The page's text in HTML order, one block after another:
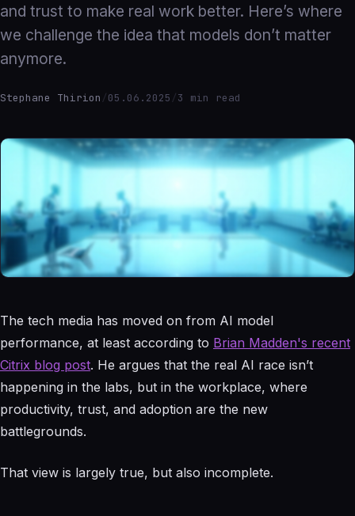
and trust to make real work better. Here’s where
we challenge the idea that models don’t matter
anymore.
Stephane Thirion /05.06.2025 /3 min read
The tech media has moved on from AI model
performance, at least according to Brian Madden's recent
Citrix blog post. He argues that the real AI race isn’t
happening in the labs, but in the workplace, where
productivity, trust, and adoption are the new
battlegrounds.
That view is largely true, but also incomplete.